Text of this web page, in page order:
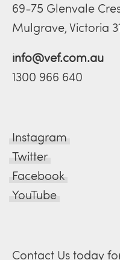
69-75 Glenvale
Mulgrave, Victoria
info@vef.com.au
1300 966 640
Instagram
Twitter
Facebook
YouTube
Contact Us today